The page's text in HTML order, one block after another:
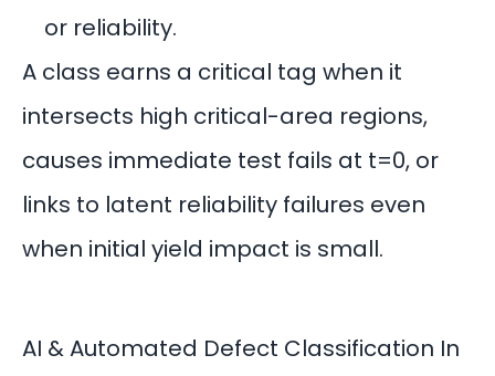
or reliability.
A class earns a critical tag when it
intersects high critical-area regions,
causes immediate test fails at t=0, or
links to latent reliability failures even
when initial yield impact is small.
AI & Automated Defect Classification In